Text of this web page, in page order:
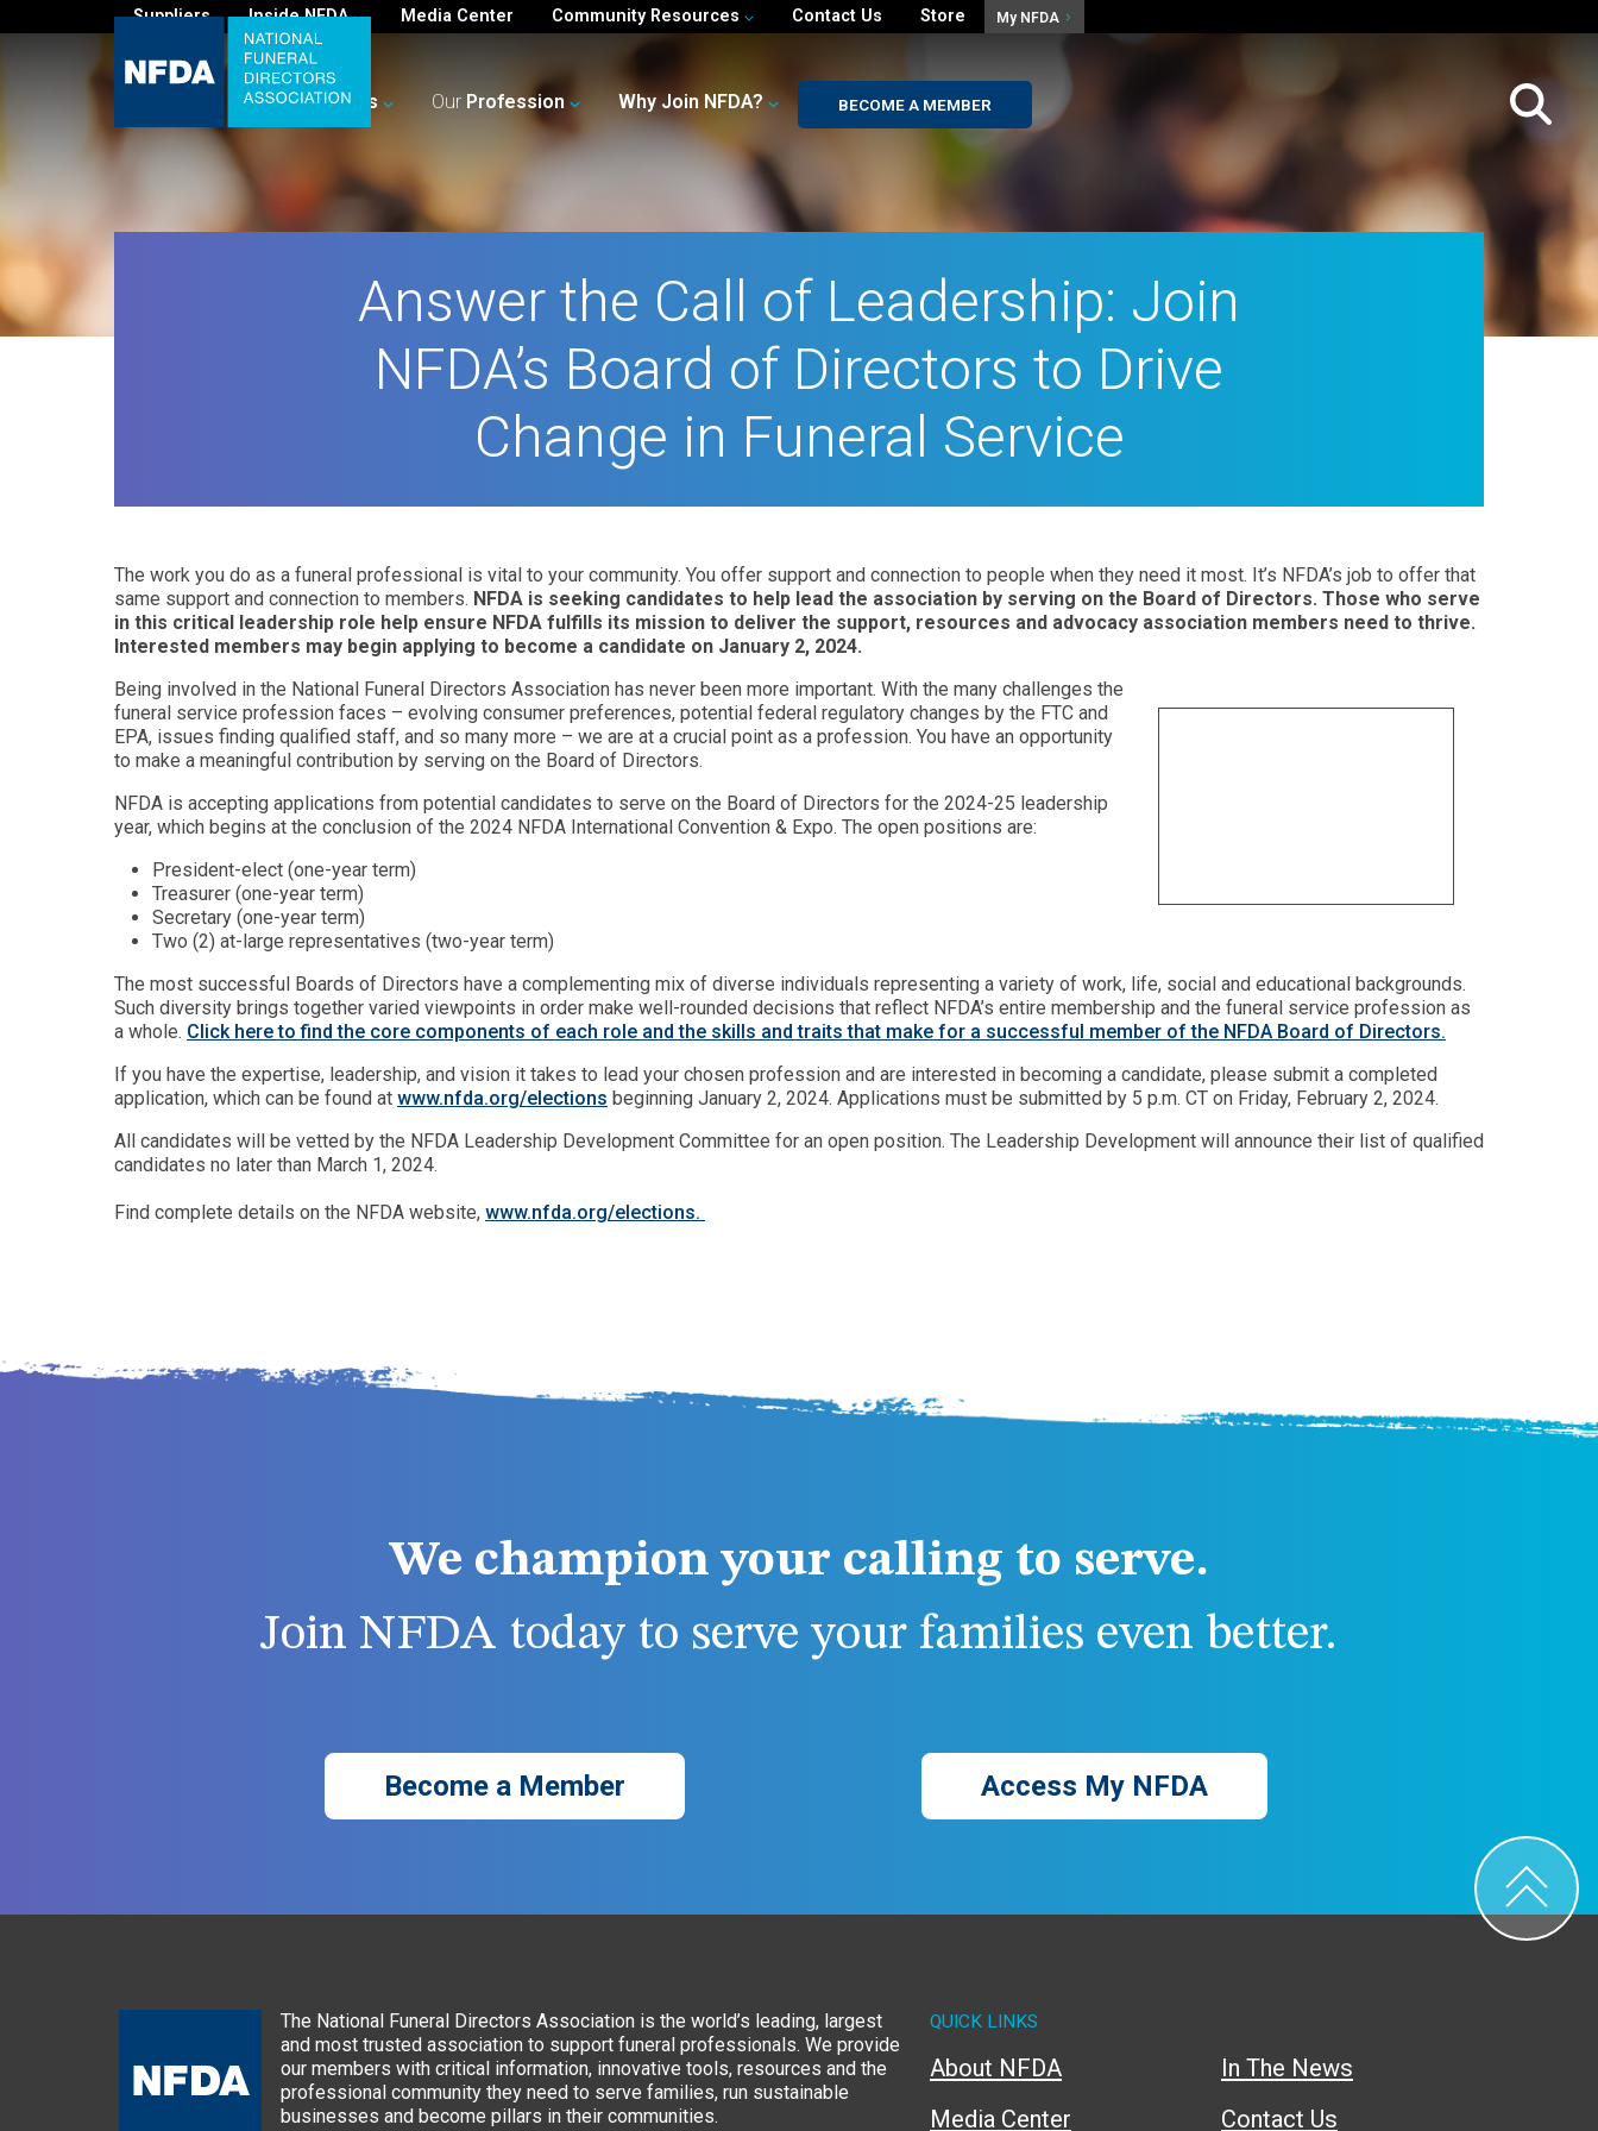
Suppliers Inside NFDA Media Center Community Resources Contact Us Store My NFDA
YourBusiness Our Profession Why Join NFDA? BECOME A MEMBER
Answer the Call of Leadership: Join
NFDA’s Board of Directors to Drive
Change in Funeral Service
The work you do as a funeral professional is vital to your community. You offer support and connection to people when they need it most. It’s NFDA’s job to offer that
same support and connection to members. NFDA is seeking candidates to help lead the association by serving on the Board of Directors. Those who serve
in this critical leadership role help ensure NFDA fulfills its mission to deliver the support, resources and advocacy association members need to thrive.
Interested members may begin applying to become a candidate on January 2, 2024.
Being involved in the National Funeral Directors Association has never been more important. With the many challenges the
funeral service profession faces – evolving consumer preferences, potential federal regulatory changes by the FTC and
EPA, issues finding qualified staff, and so many more – we are at a crucial point as a profession. You have an opportunity
to make a meaningful contribution by serving on the Board of Directors.
NFDA is accepting applications from potential candidates to serve on the Board of Directors for the 2024-25 leadership
year, which begins at the conclusion of the 2024 NFDA International Convention & Expo. The open positions are:
President-elect (one-year term)
Treasurer (one-year term)
Secretary (one-year term)
Two (2) at-large representatives (two-year term)
The most successful Boards of Directors have a complementing mix of diverse individuals representing a variety of work, life, social and educational backgrounds.
Such diversity brings together varied viewpoints in order make well-rounded decisions that reflect NFDA’s entire membership and the funeral service profession as
a whole. Click here to find the core components of each role and the skills and traits that make for a successful member of the NFDA Board of Directors.
If you have the expertise, leadership, and vision it takes to lead your chosen profession and are interested in becoming a candidate, please submit a completed
application, which can be found at www.nfda.org/elections beginning January 2, 2024. Applications must be submitted by 5 p.m. CT on Friday, February 2, 2024.
All candidates will be vetted by the NFDA Leadership Development Committee for an open position. The Leadership Development will announce their list of qualified
candidates no later than March 1, 2024.
Find complete details on the NFDA website, www.nfda.org/elections.
We champion your calling to serve.
Join NFDA today to serve your families even better.
Become a Member Access My NFDA
The National Funeral Directors Association is the world’s leading, largest
and most trusted association to support funeral professionals. We provide
our members with critical information, innovative tools, resources and the
professional community they need to serve families, run sustainable
businesses and become pillars in their communities.
QUICK LINKS
About NFDA
Media Center
In The News
Contact Us